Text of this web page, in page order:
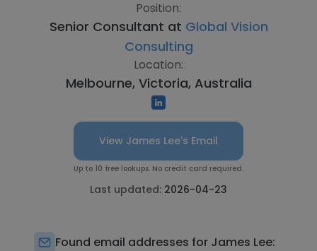
Position:
Senior Consultant at Global Vision
Consulting
Location:
Melbourne, Victoria, Australia
View James Lee's Email
Up to 10 free lookups. No credit card required.
Last updated: 2026-04-23
Found email addresses for James Lee: